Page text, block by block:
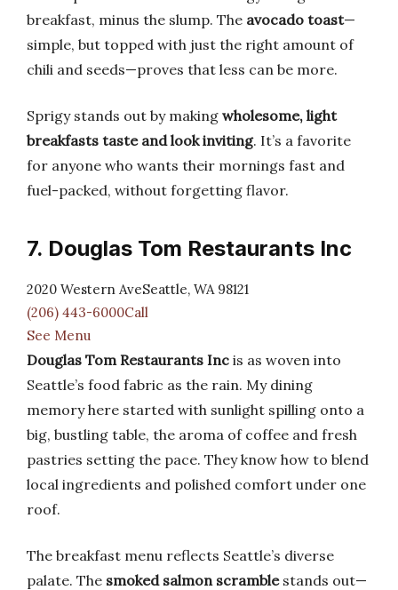
breakfast, minus the slump. The avocado toast—
simple, but topped with just the right amount of
chili and seeds—proves that less can be more.
Sprigy stands out by making wholesome, light
breakfasts taste and look inviting. It’s a favorite
for anyone who wants their mornings fast and
fuel-packed, without forgetting flavor.
7. Douglas Tom Restaurants Inc
2020 Western AveSeattle, WA 98121
(206) 443-6000Call
See Menu
Douglas Tom Restaurants Inc is as woven into
Seattle’s food fabric as the rain. My dining
memory here started with sunlight spilling onto a
big, bustling table, the aroma of coffee and fresh
pastries setting the pace. They know how to blend
local ingredients and polished comfort under one
roof.
The breakfast menu reflects Seattle’s diverse
palate. The smoked salmon scramblestands out—